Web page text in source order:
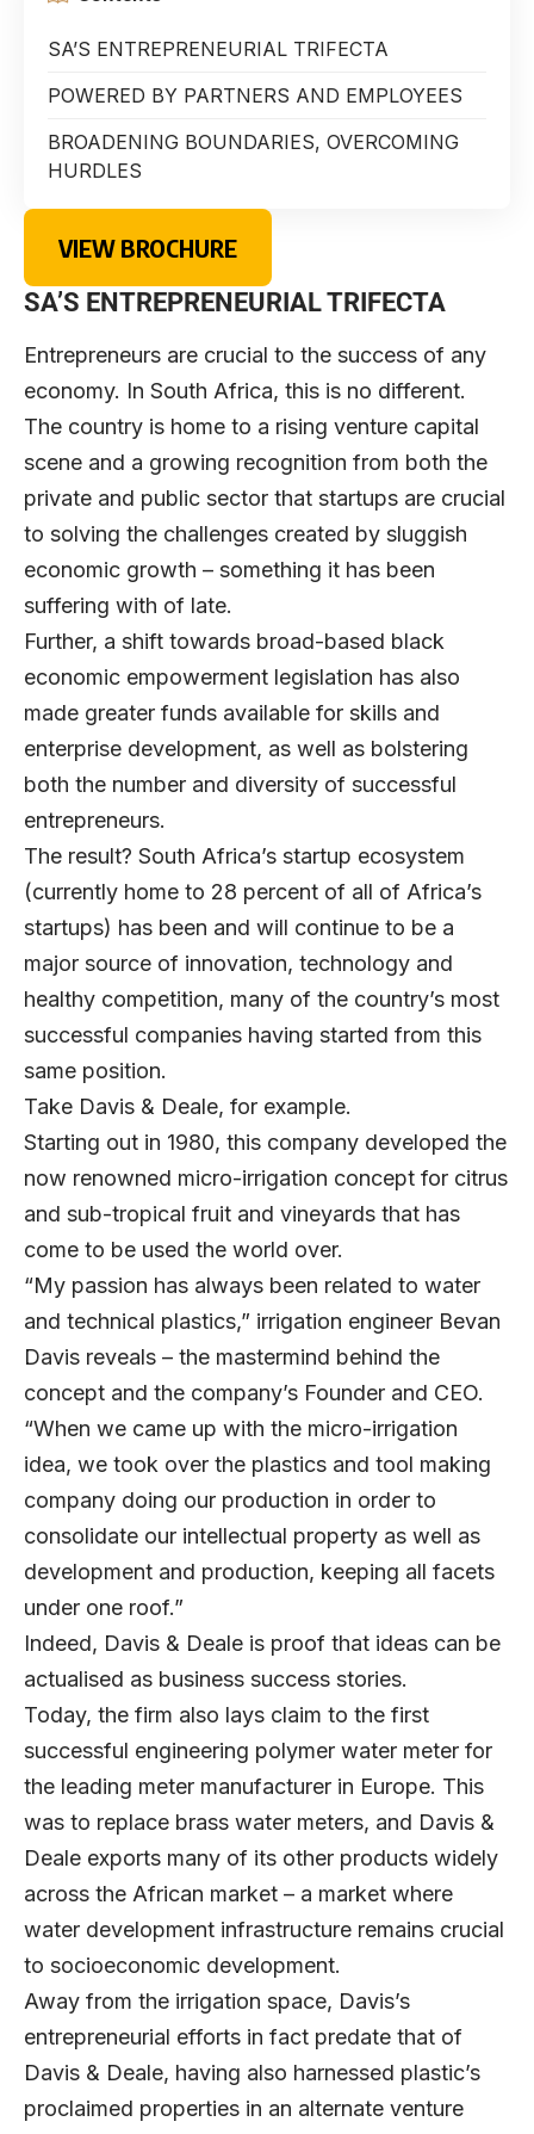
SA’S ENTREPRENEURIAL TRIFECTA
POWERED BY PARTNERS AND EMPLOYEES
BROADENING BOUNDARIES, OVERCOMING
HURDLES
VIEW BROCHURE
SA’S ENTREPRENEURIAL TRIFECTA
Entrepreneurs are crucial to the success of any
economy. In South Africa, this is no different.
The country is home to a rising venture capital
scene and a growing recognition from both the
private and public sector that startups are crucial
to solving the challenges created by sluggish
economic growth – something it has been
suffering with of late.
Further, a shift towards broad-based black
economic empowerment legislation has also
made greater funds available for skills and
enterprise development, as well as bolstering
both the number and diversity of successful
entrepreneurs.
The result? South Africa’s startup ecosystem
(currently home to 28 percent of all of Africa’s
startups) has been and will continue to be a
major source of innovation, technology and
healthy competition, many of the country’s most
successful companies having started from this
same position.
Take Davis & Deale, for example.
Starting out in 1980, this company developed the
now renowned micro-irrigation concept for citrus
and sub-tropical fruit and vineyards that has
come to be used the world over.
“My passion has always been related to water
and technical plastics,” irrigation engineer Bevan
Davis reveals – the mastermind behind the
concept and the company’s Founder and CEO.
“When we came up with the micro-irrigation
idea, we took over the plastics and tool making
company doing our production in order to
consolidate our intellectual property as well as
development and production, keeping all facets
under one roof.”
Indeed, Davis & Deale is proof that ideas can be
actualised as business success stories.
Today, the firm also lays claim to the first
successful engineering polymer water meter for
the leading meter manufacturer in Europe. This
was to replace brass water meters, and Davis &
Deale exports many of its other products widely
across the African market – a market where
water development infrastructure remains crucial
to socioeconomic development.
Away from the irrigation space, Davis’s
entrepreneurial efforts in fact predate that of
Davis & Deale, having also harnessed plastic’s
proclaimed properties in an alternate venture